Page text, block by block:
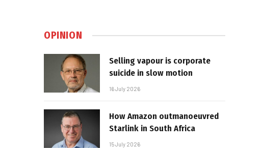
OPINION
Selling vapour is corporate
suicide in slow motion
16 July 2026
How Amazon outmanoeuvred
Starlink in South Africa
15 July 2026